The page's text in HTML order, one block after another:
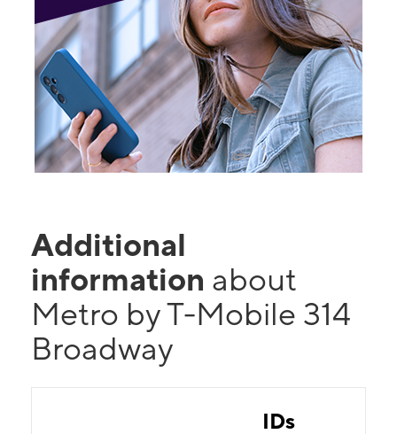
Additional
information about
Metro by T-Mobile 314
Broadway
IDs